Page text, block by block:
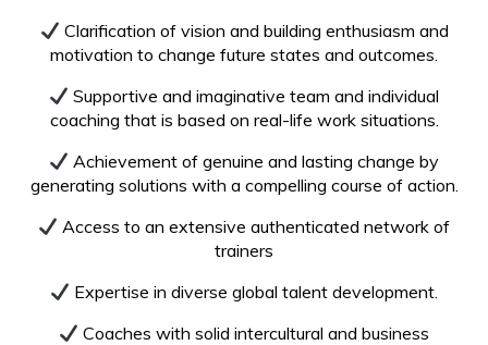
Clarification of vision and building enthusiasm and
motivation to change future states and outcomes.
Supportive and imaginative team and individual
coaching that is based on real-life work situations.
Achievement of genuine and lasting change by
generating solutions with a compelling course of action.
Access to an extensive authenticated network of
trainers
Expertise in diverse global talent development.
Coaches with solid intercultural and business